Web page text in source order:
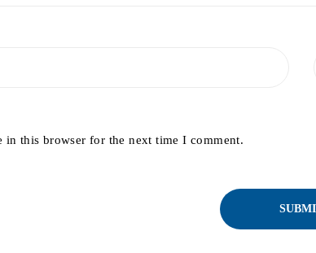
in this browser for the next time I comment.